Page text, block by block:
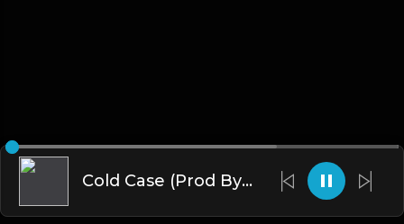
Cold Case (Prod By Tribe Vega$)